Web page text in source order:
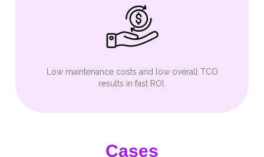
Low maintenance costs and low overall TCO
results in fast ROI.
Cases